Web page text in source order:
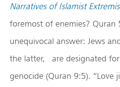
Narratives of Islamist
foremost of enemies? Quran
unequivocal answer: Jews
the latter, are designated
genocide (Quran 9:5). “Love